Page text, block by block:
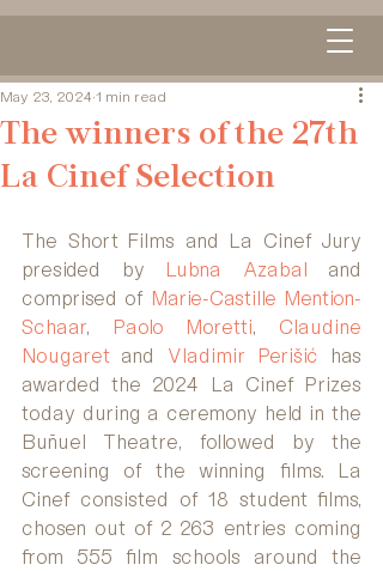
The winners of the 27th
La Cinef Selection
May 23, 2024 1 min read
The Short Films and La Cinef Jury
presided by Lubna Azabal and
comprised of Marie-Castille Mention-
Schaar, Paolo Moretti, Claudine
Nougaret and Vladimir Perišić has
awarded the 2024 La Cinef Prizes
today during a ceremony held in the
Buñuel Theatre, followed by the
screening of the winning films. La
Cinef consisted of 18 student films,
chosen out of 2 263 entries coming
from 555 film schools around the